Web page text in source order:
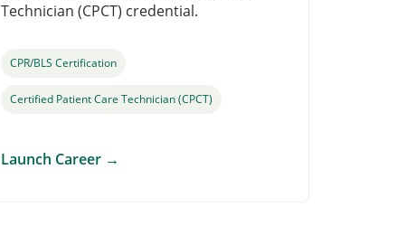
Technician (CPCT) credential.
CPR/BLS Certification
Certified Patient Care Technician (CPCT)
Launch Career →